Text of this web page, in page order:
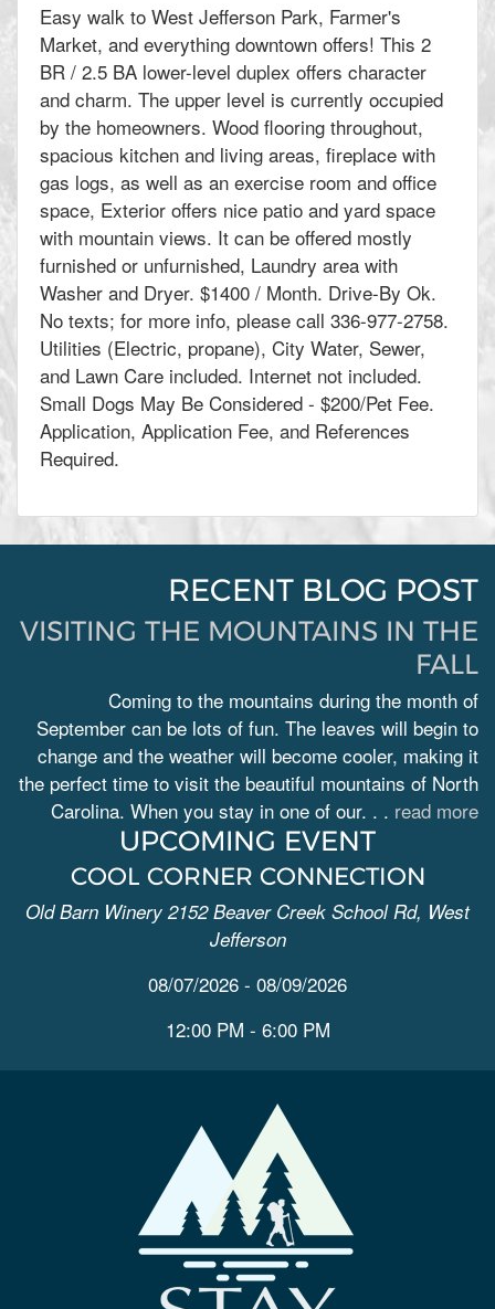
Easy walk to West Jefferson Park, Farmer's
Market, and everything downtown offers! This 2
BR / 2.5 BA lower-level duplex offers character
and charm. The upper level is currently occupied
by the homeowners. Wood flooring throughout,
spacious kitchen and living areas, fireplace with
gas logs, as well as an exercise room and office
space, Exterior offers nice patio and yard space
with mountain views. It can be offered mostly
furnished or unfurnished, Laundry area with
Washer and Dryer. $1400 / Month. Drive-By Ok.
No texts; for more info, please call 336-977-2758.
Utilities (Electric, propane), City Water, Sewer,
and Lawn Care included. Internet not included.
Small Dogs May Be Considered - $200/Pet Fee.
Application, Application Fee, and References
Required.
RECENT BLOG POST
VISITING THE MOUNTAINS IN THE
FALL
Coming to the mountains during the month of
September can be lots of fun. The leaves will begin to
change and the weather will become cooler, making it
the perfect time to visit the beautiful mountains of North
Carolina. When you stay in one of our. . . read more
UPCOMING EVENT
COOL CORNER CONNECTION
Old Barn Winery 2152 Beaver Creek School Rd, West
Jefferson
08/07/2026 - 08/09/2026
12:00 PM - 6:00 PM